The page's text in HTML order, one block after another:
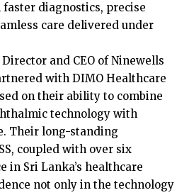
diagnostics, precise
care delivered under
and CEO of Ninewells
with DIMO Healthcare
on their ability to combine
technology with
Their long-standing
coupled with over six
in Sri Lanka’s healthcare
not only in the technology